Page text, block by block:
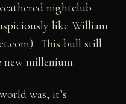
nightclub
like William
This bull still
new millenium.
was, it’s